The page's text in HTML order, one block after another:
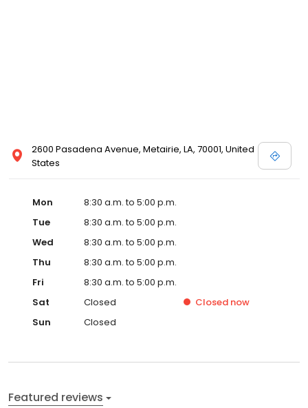
2600 Pasadena Avenue, Metairie, LA, 70001, United
States
Mon
8:30 a.m. to 5:00 p.m.
Tue
8:30 a.m. to 5:00 p.m.
Wed
8:30 a.m. to 5:00 p.m.
Thu
8:30 a.m. to 5:00 p.m.
Fri
8:30 a.m. to 5:00 p.m.
Sat
Closed Closed now
Sun
Closed
Featured reviews